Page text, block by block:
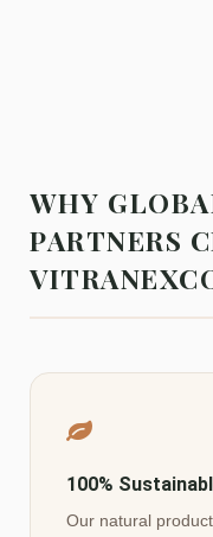
WHY
PARTNERS
100%
Our natural